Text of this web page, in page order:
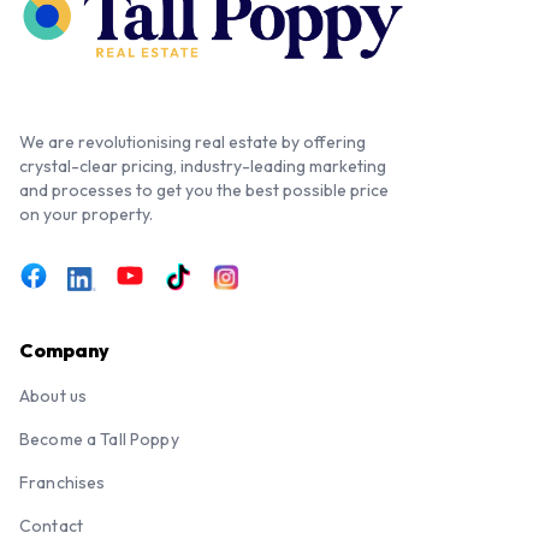
We are revolutionising real estate by offering
crystal-clear pricing, industry-leading marketing
and processes to get you the best possible price
on your property.
Company
About us
Become a Tall Poppy
Franchises
Contact